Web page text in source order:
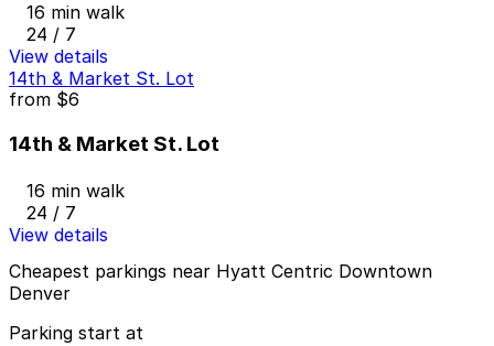
16 min walk
24 / 7
View details
14th & Market St. Lot
from $6
14th & Market St. Lot
16 min walk
24 / 7
View details
Cheapest parkings near Hyatt Centric Downtown
Denver
Parking start at